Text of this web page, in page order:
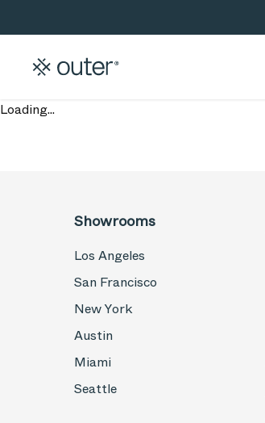
Loading...
Showrooms
Los Angeles
San Francisco
New York
Austin
Miami
Seattle